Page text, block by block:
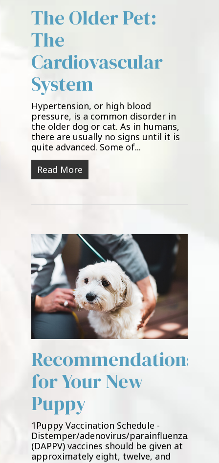
The Older Pet:
The
Cardiovascular
System
Hypertension, or high blood
pressure, is a common disorder in
the older dog or cat. As in humans,
there are usually no signs until it is
quite advanced. Some of...
Read More
Recommendations
for Your New
Puppy
1Puppy Vaccination Schedule -
Distemper/adenovirus/parainfluenza/
(DAPPV) vaccines should be given at
approximately eight, twelve, and